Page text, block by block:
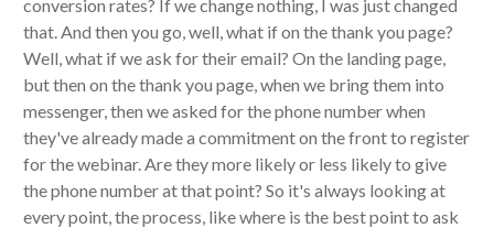
conversion rates? If we change nothing, I was just changed
that. And then you go, well, what if on the thank you page?
Well, what if we ask for their email? On the landing page,
but then on the thank you page, when we bring them into
messenger, then we asked for the phone number when
they've already made a commitment on the front to register
for the webinar. Are they more likely or less likely to give
the phone number at that point? So it's always looking at
every point, the process, like where is the best point to ask